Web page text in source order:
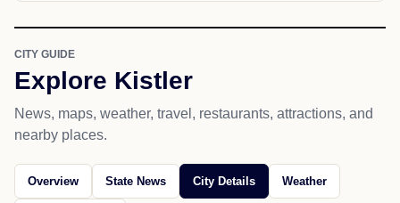
CITY GUIDE
Explore Kistler
News, maps, weather, travel, restaurants, attractions, and
nearby places.
Overview State News City Details Weather